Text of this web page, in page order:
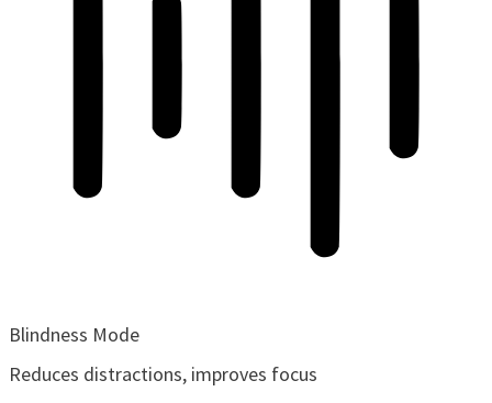
Blindness Mode
Reduces distractions, improves focus